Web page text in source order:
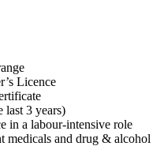
Licence
3 years)
in a labour-intensive role
medicals and drug & alcohol